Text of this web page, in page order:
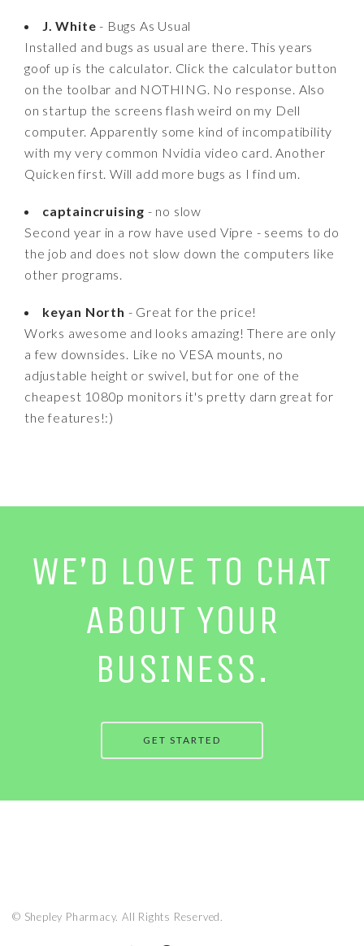
J. White - Bugs As Usual
Installed and bugs as usual are there. This years
goof up is the calculator. Click the calculator button
on the toolbar and NOTHING. No response. Also
on startup the screens flash weird on my Dell
computer. Apparently some kind of incompatibility
with my very common Nvidia video card. Another
Quicken first. Will add more bugs as I find um.
captaincruising - no slow
Second year in a row have used Vipre - seems to do
the job and does not slow down the computers like
other programs.
keyan North - Great for the price!
Works awesome and looks amazing! There are only
a few downsides. Like no VESA mounts, no
adjustable height or swivel, but for one of the
cheapest 1080p monitors it's pretty darn great for
the features!:)
WE’D LOVE TO CHAT
ABOUT YOUR
BUSINESS.
GET STARTED
© Shepley Pharmacy. All Rights Reserved.